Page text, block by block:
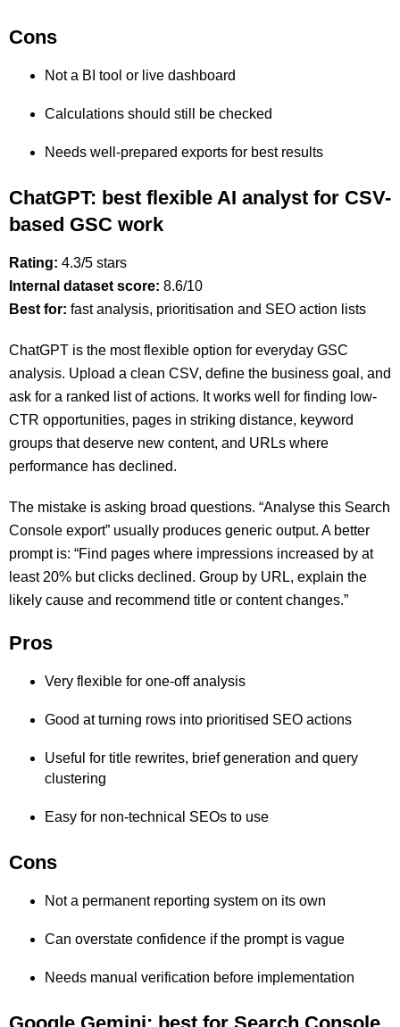
Cons
Not a BI tool or live dashboard
Calculations should still be checked
Needs well-prepared exports for best results
ChatGPT: best flexible AI analyst for CSV-
based GSC work
Rating: 4.3/5 stars
Internal dataset score: 8.6/10
Best for: fast analysis, prioritisation and SEO action lists
ChatGPT is the most flexible option for everyday GSC
analysis. Upload a clean CSV, define the business goal, and
ask for a ranked list of actions. It works well for finding low-
CTR opportunities, pages in striking distance, keyword
groups that deserve new content, and URLs where
performance has declined.
The mistake is asking broad questions. “Analyse this Search
Console export” usually produces generic output. A better
prompt is: “Find pages where impressions increased by at
least 20% but clicks declined. Group by URL, explain the
likely cause and recommend title or content changes.”
Pros
Very flexible for one-off analysis
Good at turning rows into prioritised SEO actions
Useful for title rewrites, brief generation and query
clustering
Easy for non-technical SEOs to use
Cons
Not a permanent reporting system on its own
Can overstate confidence if the prompt is vague
Needs manual verification before implementation